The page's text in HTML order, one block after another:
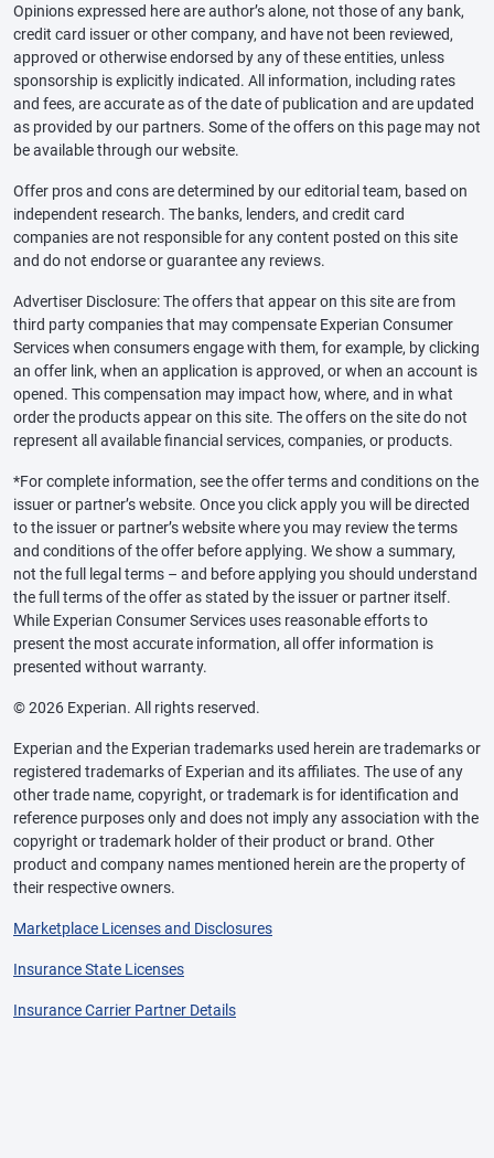
Opinions expressed here are author’s alone, not those of any bank,
credit card issuer or other company, and have not been reviewed,
approved or otherwise endorsed by any of these entities, unless
sponsorship is explicitly indicated. All information, including rates
and fees, are accurate as of the date of publication and are updated
as provided by our partners. Some of the offers on this page may not
be available through our website.
Offer pros and cons are determined by our editorial team, based on
independent research. The banks, lenders, and credit card
companies are not responsible for any content posted on this site
and do not endorse or guarantee any reviews.
Advertiser Disclosure: The offers that appear on this site are from
third party companies that may compensate Experian Consumer
Services when consumers engage with them, for example, by clicking
an offer link, when an application is approved, or when an account is
opened. This compensation may impact how, where, and in what
order the products appear on this site. The offers on the site do not
represent all available financial services, companies, or products.
*For complete information, see the offer terms and conditions on the
issuer or partner’s website. Once you click apply you will be directed
to the issuer or partner’s website where you may review the terms
and conditions of the offer before applying. We show a summary,
not the full legal terms – and before applying you should understand
the full terms of the offer as stated by the issuer or partner itself.
While Experian Consumer Services uses reasonable efforts to
present the most accurate information, all offer information is
presented without warranty.
© 2026 Experian. All rights reserved.
Experian and the Experian trademarks used herein are trademarks or
registered trademarks of Experian and its affiliates. The use of any
other trade name, copyright, or trademark is for identification and
reference purposes only and does not imply any association with the
copyright or trademark holder of their product or brand. Other
product and company names mentioned herein are the property of
their respective owners.
Marketplace Licenses and Disclosures
Insurance State Licenses
Insurance Carrier Partner Details